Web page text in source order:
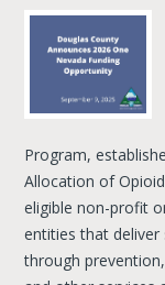
Program,
Allocation of
eligible non-profit
entities that
through